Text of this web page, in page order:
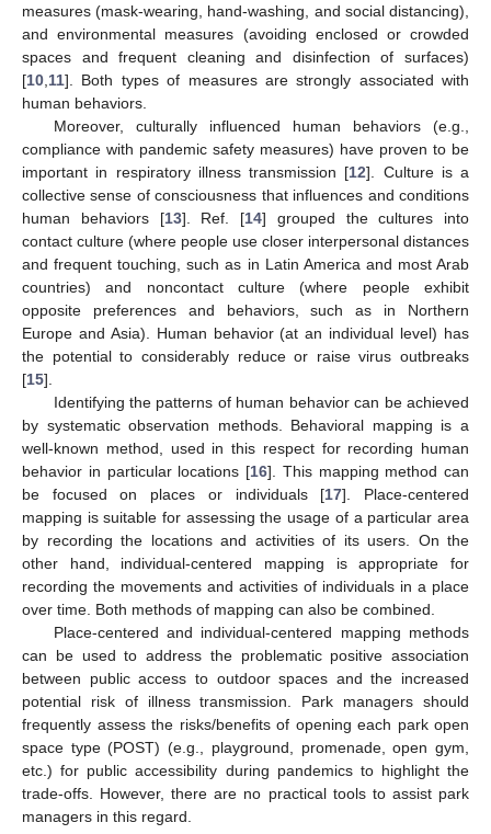
measures (mask-wearing, hand-washing, and social distancing),
and environmental measures (avoiding enclosed or crowded
spaces and frequent cleaning and disinfection of surfaces)
[10 11]. Both types of measures are strongly associated with
human behaviors.
Moreover, culturally influenced human behaviors (e.g.,
compliance with pandemic safety measures) have proven to be
important in respiratory illness transmission [12]. Culture is a
collective sense of consciousness that influences and conditions
human behaviors [13]. Ref. [14] grouped the cultures into
contact culture (where people use closer interpersonal distances
and frequent touching, such as in Latin America and most Arab
countries) and noncontact culture (where people exhibit
opposite preferences and behaviors, such as in Northern
Europe and Asia). Human behavior (at an individual level) has
the potential to considerably reduce or raise virus outbreaks
[15].
Identifying the patterns of human behavior can be achieved
by systematic observation methods. Behavioral mapping is a
well-known method, used in this respect for recording human
behavior in particular locations [16]. This mapping method can
be focused on places or individuals [17]. Place-centered
mapping is suitable for assessing the usage of a particular area
by recording the locations and activities of its users. On the
other hand, individual-centered mapping is appropriate for
recording the movements and activities of individuals in a place
over time. Both methods of mapping can also be combined.
Place-centered and individual-centered mapping methods
can be used to address the problematic positive association
between public access to outdoor spaces and the increased
potential risk of illness transmission. Park managers should
frequently assess the risks/benefits of opening each park open
space type (POST) (e.g., playground, promenade, open gym,
etc.) for public accessibility during pandemics to highlight the
trade-offs. However, there are no practical tools to assist park
managers in this regard.